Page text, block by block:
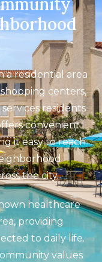
a residential area
centers,
residents
convenient
it easy to reach
the city.
healthcare
providing
to daily life.
values